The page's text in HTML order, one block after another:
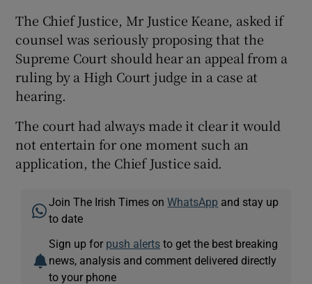
The Chief Justice, Mr Justice Keane, asked if
counsel was seriously proposing that the
Supreme Court should hear an appeal from a
ruling by a High Court judge in a case at
hearing.
The court had always made it clear it would
not entertain for one moment such an
application, the Chief Justice said.
Join The Irish Times onWhatsApp and stay up
to date
Sign up for push alerts to get the best breaking
news, analysis and comment delivered directly
to your phone